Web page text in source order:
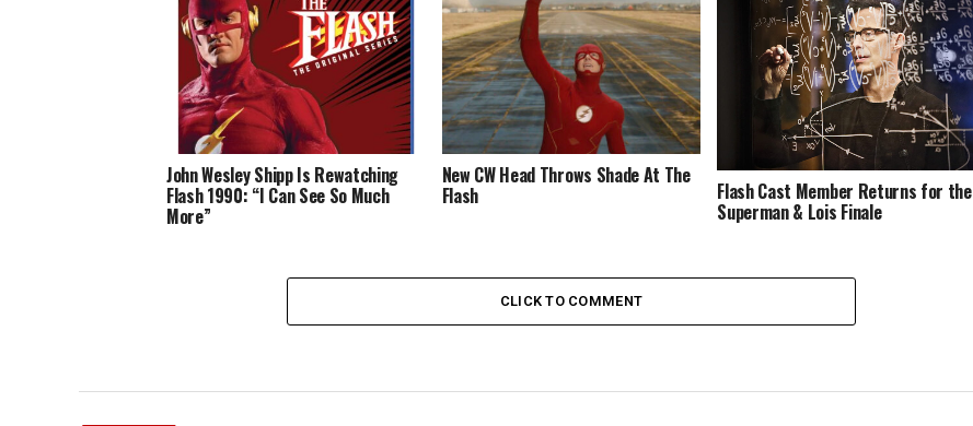
John Wesley Shipp Is Rewatching
Flash 1990: “I Can See So Much
More”
New CW Head Throws Shade At The
Flash Flash Cast Member Returns for the
Superman & Lois Finale
CLICK TO COMMENT